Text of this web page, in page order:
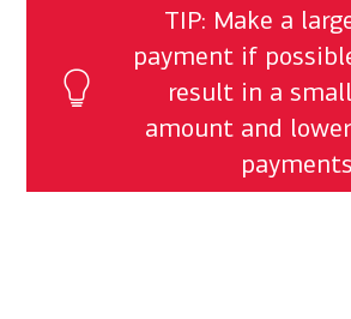
TIP: Make a
payment if
result in a
amount and